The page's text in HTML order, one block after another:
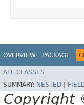
OVERVIEW PACKAGE
ALL CLASSES
SUMMARY: NESTED
Copyright